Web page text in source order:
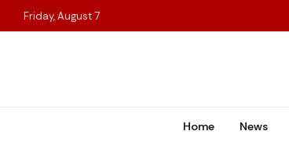
Friday, August 7
Home News